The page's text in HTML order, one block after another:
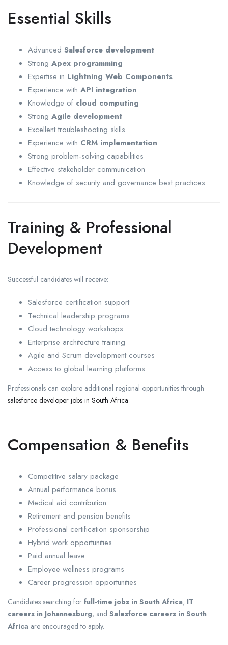
Essential Skills
Advanced Salesforce development
Strong Apex programming
Expertise in Lightning Web Components
Experience with API integration
Knowledge of cloud computing
Strong Agile development
Excellent troubleshooting skills
Experience with CRM implementation
Strong problem-solving capabilities
Effective stakeholder communication
Knowledge of security and governance best practices
Training & Professional
Development
Successful candidates will receive:
Salesforce certification support
Technical leadership programs
Cloud technology workshops
Enterprise architecture training
Agile and Scrum development courses
Access to global learning platforms
Professionals can explore additional regional opportunities through
salesforce developer jobs in South Africa
Compensation & Benefits
Competitive salary package
Annual performance bonus
Medical aid contribution
Retirement and pension benefits
Professional certification sponsorship
Hybrid work opportunities
Paid annual leave
Employee wellness programs
Career progression opportunities
Candidates searching for full-time jobs in South Africa, IT
careers in Johannesburg, and Salesforce careers in South
Africa are encouraged to apply.